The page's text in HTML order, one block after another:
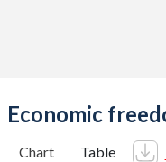
Economic
Chart Table